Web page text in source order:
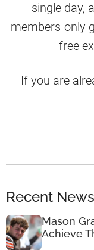
single day,
members-only
free
If you are
Recent News
Mason
Achieve